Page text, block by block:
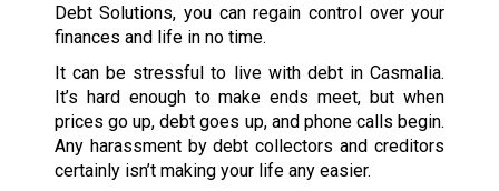
Debt Solutions, you can regain control over your
finances and life in no time.
It can be stressful to live with debt in Casmalia.
It’s hard enough to make ends meet, but when
prices go up, debt goes up, and phone calls begin.
Any harassment by debt collectors and creditors
certainly isn’t making your life any easier.